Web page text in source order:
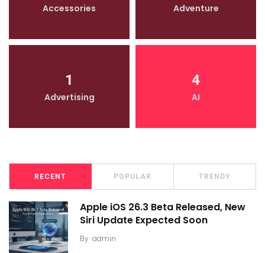
Accessories Adventure
1
Advertising
4
AI
RECENT POPULAR TRENDY
Apple iOS 26.3 Beta Released, New
Siri Update Expected Soon
By admin